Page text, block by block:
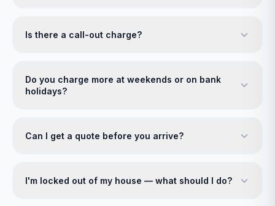
Is there a call-out charge?
Do you charge more at weekends or on bank
holidays?
Can I get a quote before you arrive?
I'm locked out of my house — what should I do?